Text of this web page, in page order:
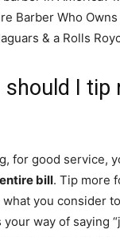
Barber Who
& a Rolls
should I tip
for good service,
bill. Tip more
you consider
way of saying